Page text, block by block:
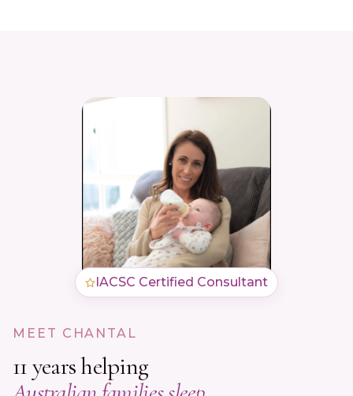
IACSC Certified Consultant
MEET CHANTAL
11 years helping